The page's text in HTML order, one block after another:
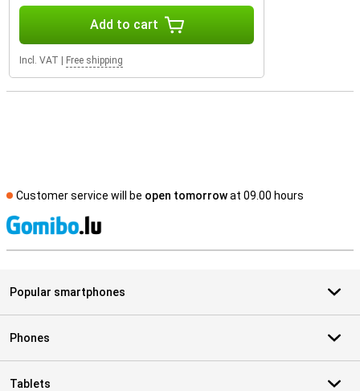
Add to cart
Incl. VAT Free shipping
Customer service will be open tomorrowat 09.00 hours
Popular smartphones
Phones
Tablets